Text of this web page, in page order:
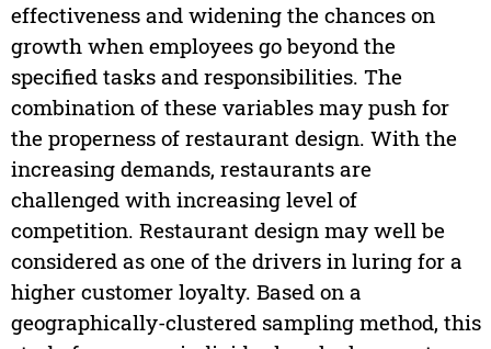
effectiveness and widening the chances on
growth when employees go beyond the
specified tasks and responsibilities. The
combination of these variables may push for
the properness of restaurant design. With the
increasing demands, restaurants are
challenged with increasing level of
competition. Restaurant design may well be
considered as one of the drivers in luring for a
higher customer loyalty. Based on a
geographically-clustered sampling method, this